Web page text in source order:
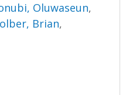
Oluwaseun,
Brian,